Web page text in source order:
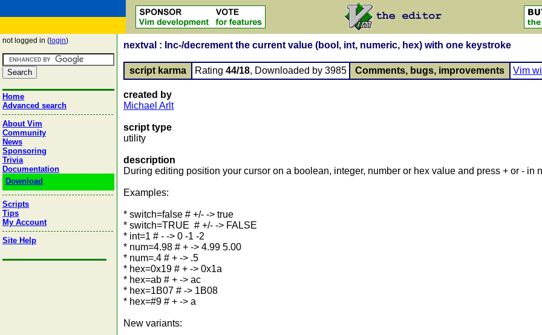
not logged in ( login)
Home
Advanced search
About Vim
Community
News
Sponsoring
Trivia
Documentation
Download
Scripts
Tips
My Account
Site Help
nextval : Inc-/decrement the current value (bool, int, numeric, hex) with one keystroke
script karma Rating 44/18, Downloaded by 3985 Comments, bugs, improvements Vim
created by
Michael Arlt
script type
utility
description
During editing position your cursor on a boolean, integer, number or hex value and press + or - in
Examples:
* switch=false # +/- -> true
* switch=TRUE # +/- -> FALSE
* int=1 # - -> 0 -1 -2
* num=4.98 # + -> 4.99 5.00
* num=.4 # + -> .5
* hex=0x19 # + -> 0x1a
* hex=ab # + -> ac
* hex=1B07 # -> 1B08
* hex=#9 # + -> a
New variants: